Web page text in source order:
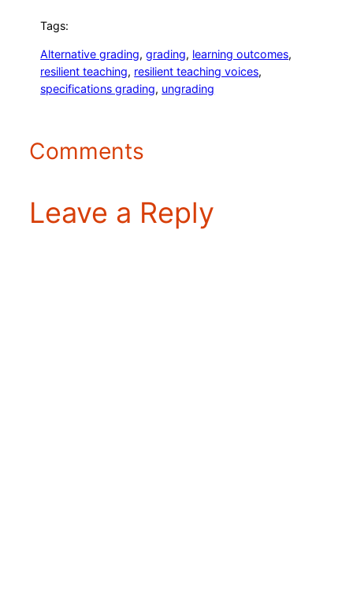
Tags:
Alternative grading, grading, learning outcomes
resilient teaching, resilient teaching voices
specifications grading, ungrading
Comments
Leave a Reply